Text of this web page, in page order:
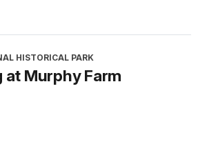
HISTORICAL PARK
at Murphy Farm